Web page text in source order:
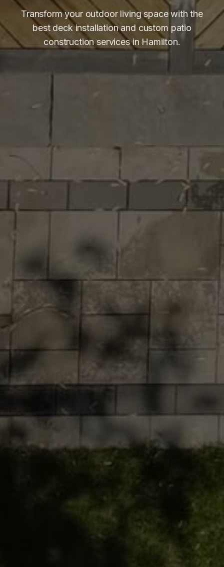
Transform your outdoor living space with the
best deck installation and custom patio
construction services in Hamilton.